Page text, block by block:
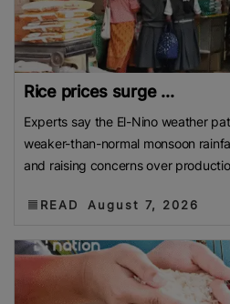
Rice prices surge ...
Experts say the El-Nino weather
weaker-than-normal monsoon
and raising concerns over
READ August 7, 2026